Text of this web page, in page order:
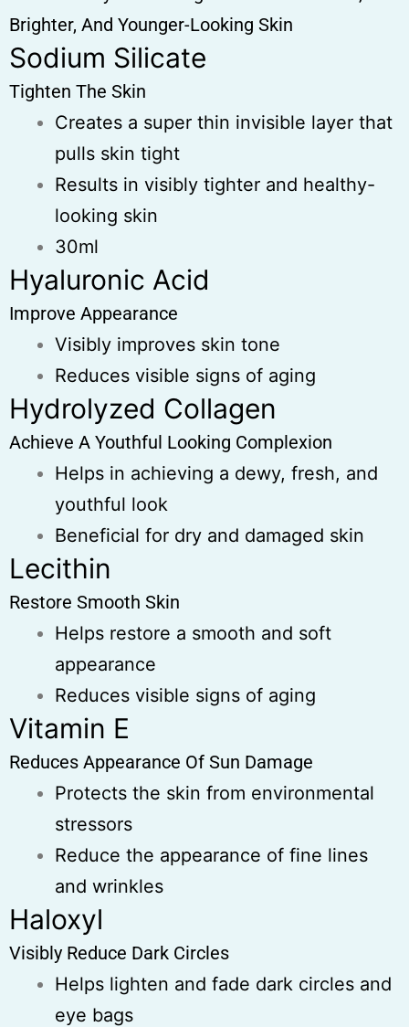
Brighter, And Younger-Looking Skin
Sodium Silicate
Tighten The Skin
Creates a super thin invisible layer that
pulls skin tight
Results in visibly tighter and healthy-
looking skin
30ml
Hyaluronic Acid
Improve Appearance
Visibly improves skin tone
Reduces visible signs of aging
Hydrolyzed Collagen
Achieve A Youthful Looking Complexion
Helps in achieving a dewy, fresh, and
youthful look
Beneficial for dry and damaged skin
Lecithin
Restore Smooth Skin
Helps restore a smooth and soft
appearance
Reduces visible signs of aging
Vitamin E
Reduces Appearance Of Sun Damage
Protects the skin from environmental
stressors
Reduce the appearance of fine lines
and wrinkles
Haloxyl
Visibly Reduce Dark Circles
Helps lighten and fade dark circles and
eye bags